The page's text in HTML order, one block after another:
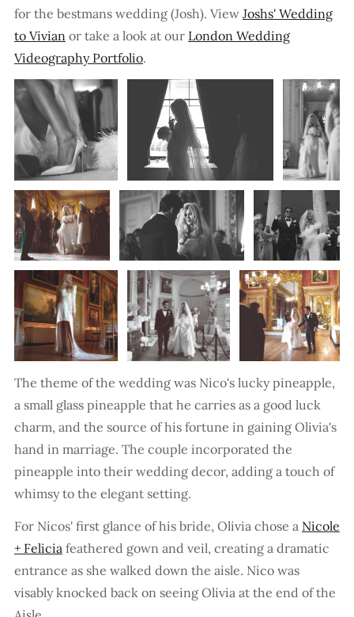
for the bestmans wedding (Josh). View Joshs' Wedding
to Vivian or take a look at our London Wedding
Videography Portfolio.
The theme of the wedding was Nico's lucky pineapple,
a small glass pineapple that he carries as a good luck
charm, and the source of his fortune in gaining Olivia's
hand in marriage. The couple incorporated the
pineapple into their wedding decor, adding a touch of
whimsy to the elegant setting.
For Nicos' first glance of his bride, Olivia chose a Nicole
+ Felicia feathered gown and veil, creating a dramatic
entrance as she walked down the aisle. Nico was
visably knocked back on seeing Olivia at the end of the